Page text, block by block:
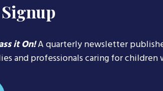
it On!A quarterly newsletter
and professionals caring for